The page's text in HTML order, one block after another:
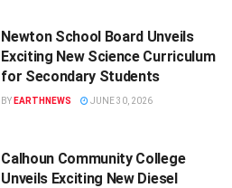
Newton School Board Unveils
Exciting New Science Curriculum
for Secondary Students
BY EARTHNEWS JUNE 30, 2026
Calhoun Community College
Unveils Exciting New Diesel